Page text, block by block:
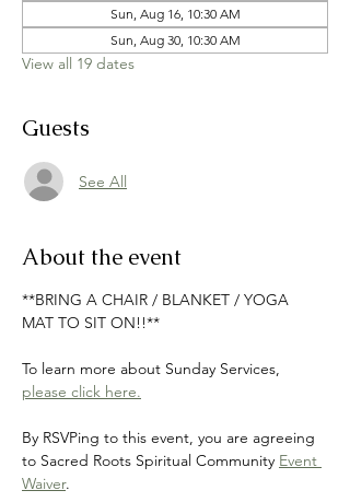
Sun, Aug 16, 10:30 AM
Sun, Aug 30, 10:30 AM
View all 19 dates
Guests
See All
About the event
**BRING A CHAIR / BLANKET / YOGA
MAT TO SIT ON!!**
To learn more about Sunday Services,
please click here.
By RSVPing to this event, you are agreeing
to Sacred Roots Spiritual Community Event
Waiver.